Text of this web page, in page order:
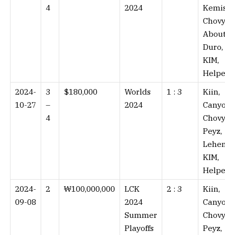
4 2024
Duro,
KIM,
2024-
10-27
3
–
4
$180,000
Worlds
2024
1 : 3⁠
Kiin,
Peyz,
KIM,
2024-
09-08
2 ₩100,000,000
LCK
2024
Summer
Playoffs
2 : 3⁠
Kiin,
Peyz,